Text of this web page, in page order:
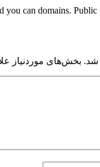
can domains. Public
شد. بخش‌های موردنیاز